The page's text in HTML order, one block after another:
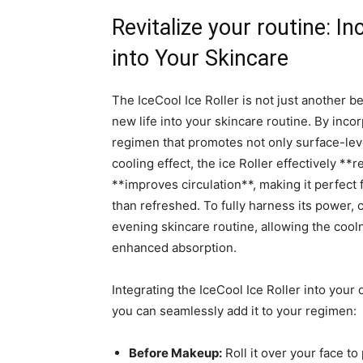
Revitalize your⁣ routine:
into Your ⁢Skincare
The⁢ IceCool Ice Roller is not just another
‌new ⁤life‌ into⁢ your skincare‌ routine. ⁤By
regimen that promotes not only surface-
cooling effect, the ‍ice Roller effectively⁤
**improves circulation**, making ⁢it⁣ perfect
than refreshed. To ⁤fully harness its power,
⁤evening skincare routine, allowing the
⁣enhanced absorption.
Integrating the IceCool ​Ice Roller into⁤ your
‌you can seamlessly ‍add it to‍ your ⁣regimen:
Before Makeup: Roll it‍ over ‌your face ​to